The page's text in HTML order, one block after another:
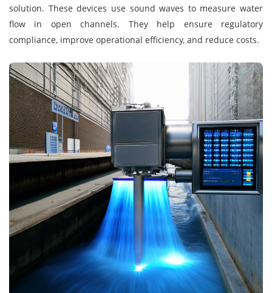
solution. These devices use sound waves to measure water
flow in open channels. They help ensure regulatory
compliance, improve operational efficiency, and reduce costs.